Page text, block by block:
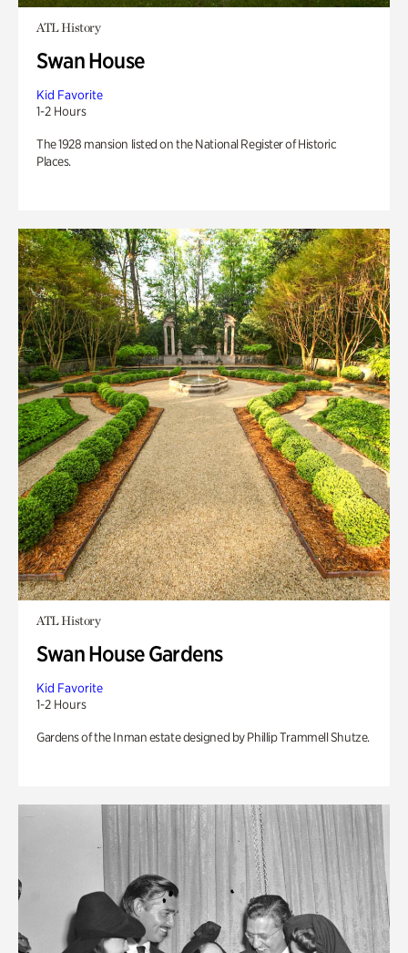
ATL History
Swan House
Kid Favorite
1-2 Hours
The 1928 mansion listed on the National Register of Historic
Places.
ATL History
Swan House Gardens
Kid Favorite
1-2 Hours
Gardens of the Inman estate designed by Phillip Trammell Shutze.